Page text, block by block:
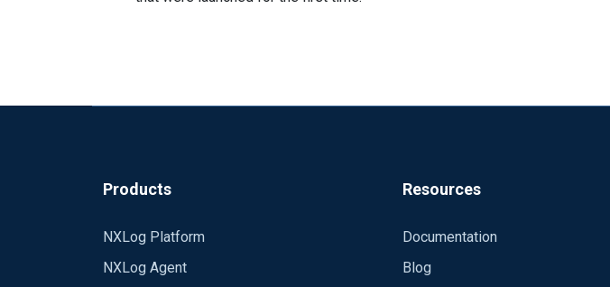
Products
NXLog Platform
NXLog Agent
Resources
Documentation
Blog